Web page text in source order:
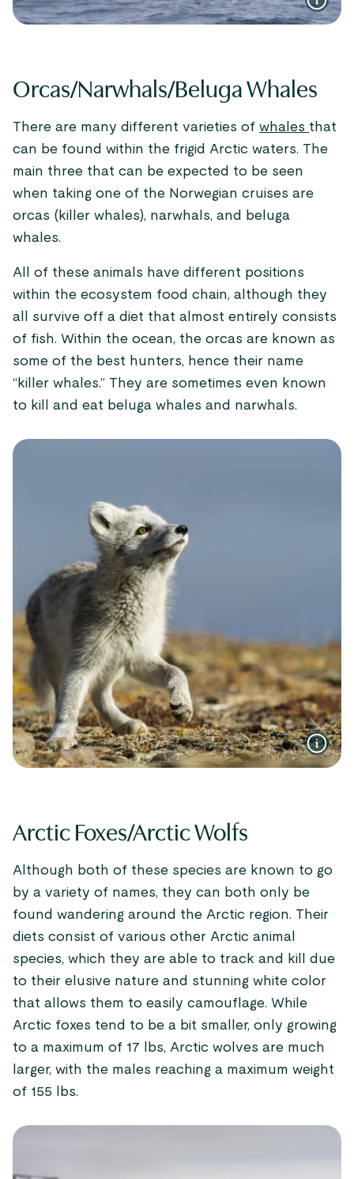
Orcas/Narwhals/Beluga Whales
There are many different varieties of whales that
can be found within the frigid Arctic waters. The
main three that can be expected to be seen
when taking one of the Norwegian cruises are
orcas (killer whales), narwhals, and beluga
whales.
All of these animals have different positions
within the ecosystem food chain, although they
all survive off a diet that almost entirely consists
of fish. Within the ocean, the orcas are known as
some of the best hunters, hence their name
“killer whales.” They are sometimes even known
to kill and eat beluga whales and narwhals.
Arctic Foxes/Arctic Wolfs
Although both of these species are known to go
by a variety of names, they can both only be
found wandering around the Arctic region. Their
diets consist of various other Arctic animal
species, which they are able to track and kill due
to their elusive nature and stunning white color
that allows them to easily camouflage. While
Arctic foxes tend to be a bit smaller, only growing
to a maximum of 17 lbs, Arctic wolves are much
larger, with the males reaching a maximum weight
of 155 lbs.